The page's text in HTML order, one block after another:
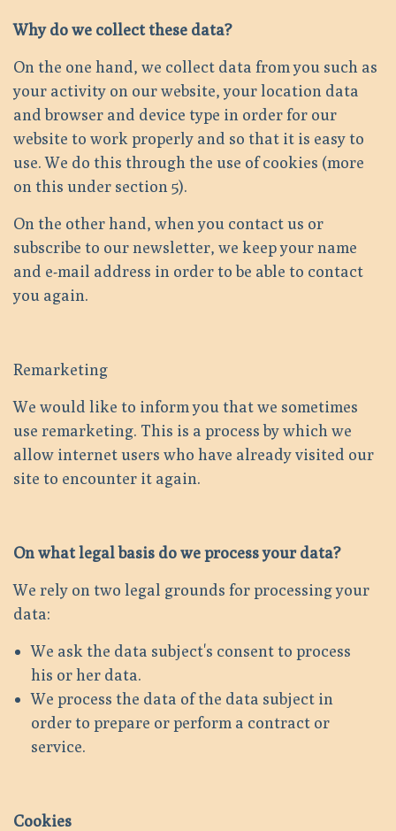
Why do we collect these data?
On the one hand, we collect data from you such as
your activity on our website, your location data
and browser and device type in order for our
website to work properly and so that it is easy to
use. We do this through the use of cookies (more
on this under section 5).
On the other hand, when you contact us or
subscribe to our newsletter, we keep your name
and e-mail address in order to be able to contact
you again.
Remarketing
We would like to inform you that we sometimes
use remarketing. This is a process by which we
allow internet users who have already visited our
site to encounter it again.
On what legal basis do we process your data?
We rely on two legal grounds for processing your
data:
We ask the data subject's consent to process
his or her data.
We process the data of the data subject in
order to prepare or perform a contract or
service.
Cookies